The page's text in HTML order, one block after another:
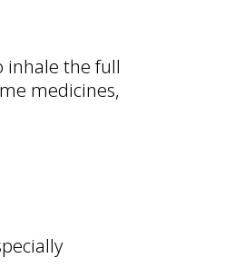
inhale the full
medicines,